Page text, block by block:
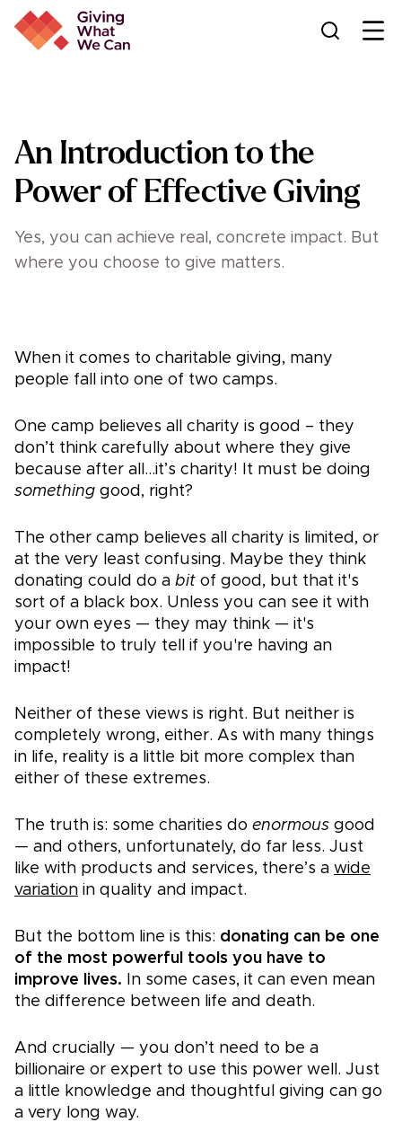
An Introduction to the
Power of Effective Giving
Yes, you can achieve real, concrete impact. But
where you choose to give matters.
When it comes to charitable giving, many
people fall into one of two camps.
One camp believes all charity is good – they
don’t think carefully about where they give
because after all…it’s charity! It must be doing
something good, right?
The other camp believes all charity is limited, or
at the very least confusing. Maybe they think
donating could do a bit of good, but that it's
sort of a black box. Unless you can see it with
your own eyes — they may think — it's
impossible to truly tell if you're having an
impact!
Neither of these views is right. But neither is
completely wrong, either. As with many things
in life, reality is a little bit more complex than
either of these extremes.
The truth is: some charities do enormous good
— and others, unfortunately, do far less. Just
like with products and services, there’s a wide
variation in quality and impact.
But the bottom line is this: donating can be one
of the most powerful tools you have to
improve lives. In some cases, it can even mean
the difference between life and death.
And crucially — you don’t need to be a
billionaire or expert to use this power well. Just
a little knowledge and thoughtful giving can go
a very long way.